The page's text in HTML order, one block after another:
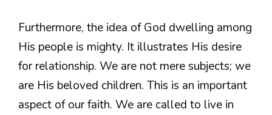
Furthermore, the idea of God dwelling among
His people is mighty. It illustrates His desire
for relationship. We are not mere subjects; we
are His beloved children. This is an important
aspect of our faith. We are called to live in